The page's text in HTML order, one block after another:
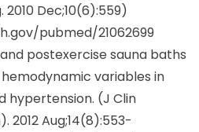
Dec;10(6):559)
pubmed/21062699
postexercise sauna baths
variables in
hypertension. (J Clin
2012 Aug;14(8):553-